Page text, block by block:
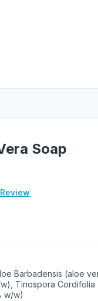
Soap
Barbadensis (aloe
Tinospora Cordifolia
w/w)